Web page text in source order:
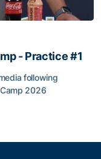
- Practice #1
following
2026